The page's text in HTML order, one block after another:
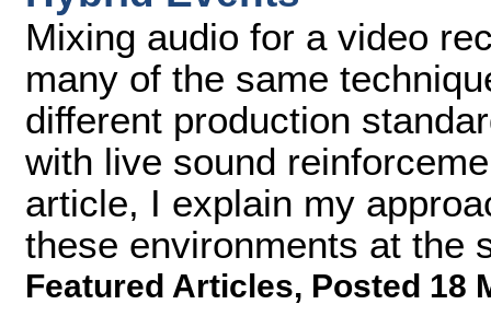
Mixing audio for a video
many of the same
different production
with live sound
article, I explain my
these environments at the
Featured Articles, Posted 18